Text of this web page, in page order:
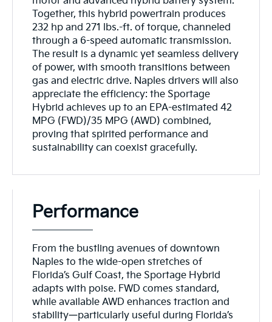
Together, this hybrid powertrain produces
232 hp and 271 lbs.-ft. of torque, channeled
through a 6-speed automatic transmission.
The result is a dynamic yet seamless delivery
of power, with smooth transitions between
gas and electric drive. Naples drivers will also
appreciate the efficiency: the Sportage
Hybrid achieves up to an EPA-estimated 42
MPG (FWD)/35 MPG (AWD) combined,
proving that spirited performance and
sustainability can coexist gracefully.
Performance
From the bustling avenues of downtown
Naples to the wide-open stretches of
Florida’s Gulf Coast, the Sportage Hybrid
adapts with poise. FWD comes standard,
while available AWD enhances traction and
stability—particularly useful during Florida’s